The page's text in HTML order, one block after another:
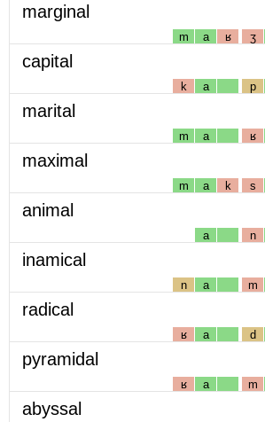
marginal
m a ʁ ʒ
capital
k a p
marital
m a ʁ
maximal
m a k s
animal
a n
inamical
n a m
radical
ʁ a d
pyramidal
ʁ a m
abyssal